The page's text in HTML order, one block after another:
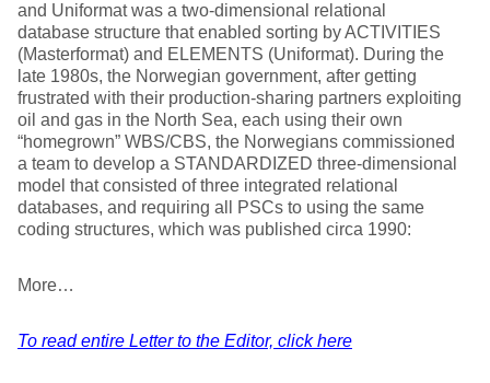
and Uniformat was a two-dimensional relational
database structure that enabled sorting by ACTIVITIES
(Masterformat) and ELEMENTS (Uniformat). During the
late 1980s, the Norwegian government, after getting
frustrated with their production-sharing partners exploiting
oil and gas in the North Sea, each using their own
“homegrown” WBS/CBS, the Norwegians commissioned
a team to develop a STANDARDIZED three-dimensional
model that consisted of three integrated relational
databases, and requiring all PSCs to using the same
coding structures, which was published circa 1990:
More…
To read entire Letter to the Editor, click here